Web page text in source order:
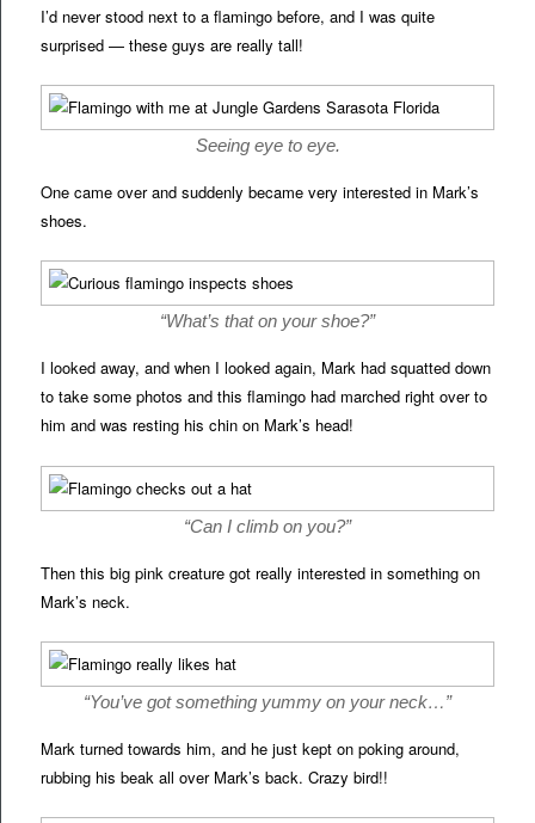
I’d never stood next to a flamingo before, and I was quite
surprised — these guys are really tall!
Seeing eye to eye.
One came over and suddenly became very interested in Mark’s
shoes.
“What’s that on your shoe?”
I looked away, and when I looked again, Mark had squatted down
to take some photos and this flamingo had marched right over to
him and was resting his chin on Mark’s head!
“Can I climb on you?”
Then this big pink creature got really interested in something on
Mark’s neck.
“You’ve got something yummy on your neck…”
Mark turned towards him, and he just kept on poking around,
rubbing his beak all over Mark’s back. Crazy bird!!